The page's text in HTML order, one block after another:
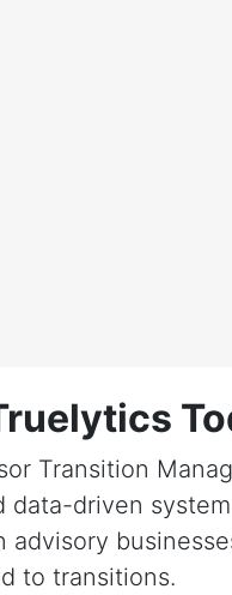
Transition
driven
advisory
to transitions.